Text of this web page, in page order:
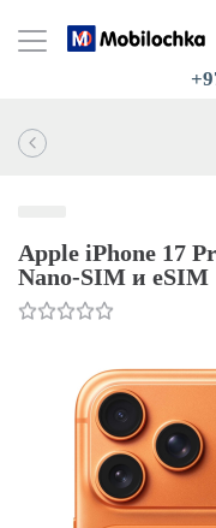
Apple iPhone 17
Nano-SIM и eSIM